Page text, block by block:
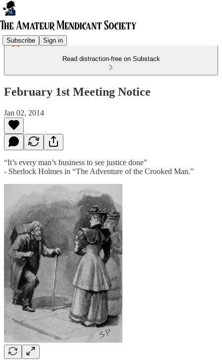
Subscribe Sign in
Read distraction-free on Substack
February 1st Meeting Notice
Jan 02, 2014
“It’s every man’s business to see justice done”
- Sherlock Holmes in “The Adventure of the Crooked Man.”